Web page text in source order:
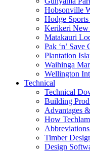
Hobsonville
Hodge
Kerikeri New
Matakauri
Pak ‘n’ Save
Plantation
Waihinga
Wellington
Technical
Technical
Building
Advantages
How
Timber
Design